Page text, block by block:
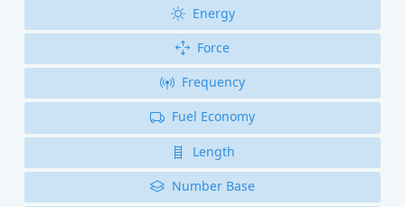
Energy
Force
Frequency
Fuel Economy
Length
Number Base